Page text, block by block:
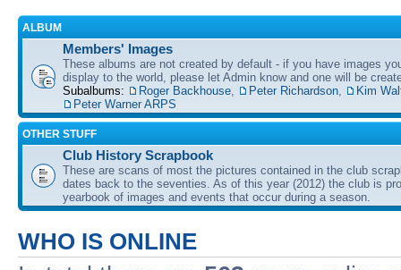
ALBUM
Members' Images
These albums are not created by default - if you have images
display to the world, please let Admin know and one will be
Subalbums:
Roger Backhouse Peter Richardson
Kim
Peter Warner ARPS
OTHER STUFF
Club History Scrapbook
These are scans of most the pictures contained in the club
dates back to the seventies. As of this year (2012) the club is
yearbook of images and events that occur during a season.
WHO IS ONLINE